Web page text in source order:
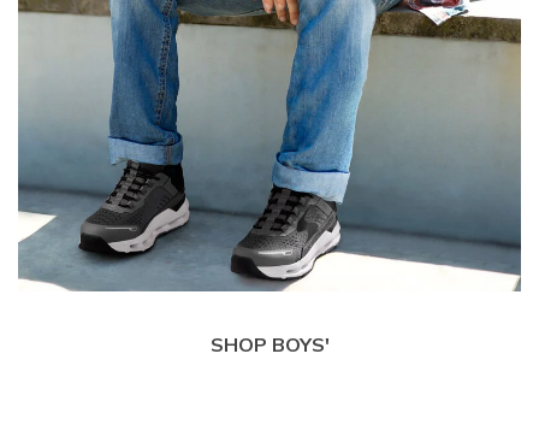
SHOP BOYS'